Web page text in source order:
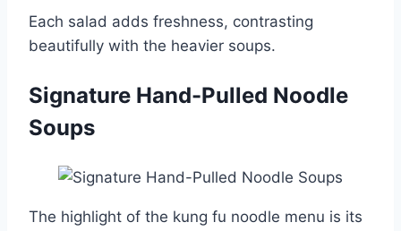
Each salad adds freshness, contrasting
beautifully with the heavier soups.
Signature Hand-Pulled Noodle
Soups
The highlight of the kung fu noodle menu is its